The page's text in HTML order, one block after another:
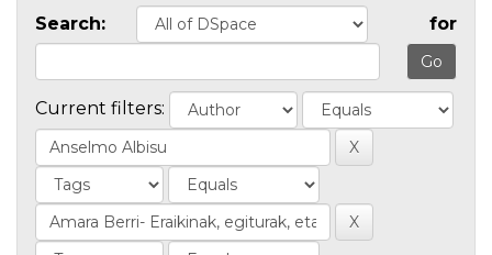
Search: for
Current filters: